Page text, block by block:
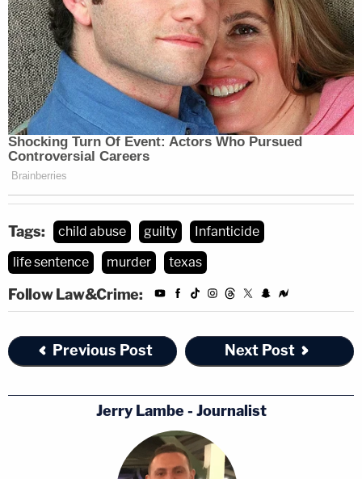
Tags: child abuse guilty
Infanticide
life sentence
murder texas
Follow Law&Crime:
Previous Post Next Post
Jerry Lambe - Journalist